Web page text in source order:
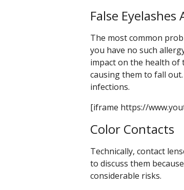
False
The most common
you have no such
impact on the health of
causing them to fall
infections.
[iframe https://
Color Contacts
Technically, contact
to discuss them
considerable risks.